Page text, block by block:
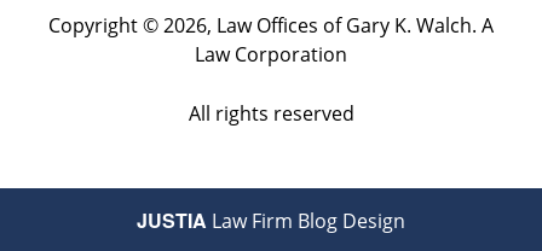
Copyright ©2026, Law Offices of Gary K. Walch. A
Law Corporation
All rights reserved
JUSTIA Law Firm Blog Design